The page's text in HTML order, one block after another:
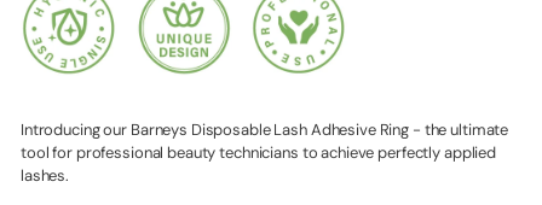
Introducing our Barneys Disposable Lash Adhesive Ring - the ultimate
tool for professional beauty technicians to achieve perfectly applied
lashes.